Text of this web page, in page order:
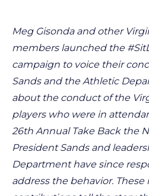
Meg Gisonda and other
members launched the
campaign to voice their
Sands and the Athletic
about the conduct of the
players who were in
26th Annual Take Back the
President Sands and
Department have since
address the behavior.